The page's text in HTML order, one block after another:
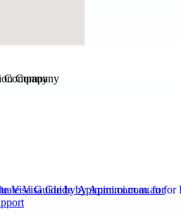
Company
Visa Guide by Apimmi.com.au for